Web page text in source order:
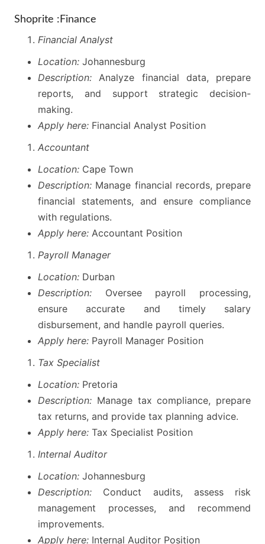
Shoprite :Finance
Financial Analyst
Location: Johannesburg
Description: Analyze financial data, prepare
reports, and support strategic decision-
making.
Apply here: Financial Analyst Position
Accountant
Location: Cape Town
Description: Manage financial records, prepare
financial statements, and ensure compliance
with regulations.
Apply here: Accountant Position
Payroll Manager
Location: Durban
Description: Oversee payroll processing,
ensure accurate and timely salary
disbursement, and handle payroll queries.
Apply here: Payroll Manager Position
Tax Specialist
Location: Pretoria
Description: Manage tax compliance, prepare
tax returns, and provide tax planning advice.
Apply here: Tax Specialist Position
Internal Auditor
Location: Johannesburg
Description: Conduct audits, assess risk
management processes, and recommend
improvements.
Apply here: Internal Auditor Position